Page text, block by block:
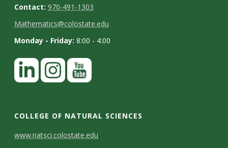
Contact:970-491-1303
Mathematics@colostate.edu
Monday - Friday:8:00 - 4:00
COLLEGE OF NATURAL SCIENCES
C
www.natsci.colostate.edu